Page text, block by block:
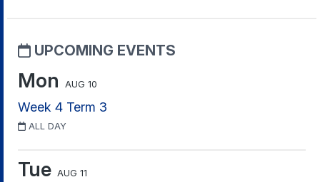
UPCOMING EVENTS
Mon AUG 10
Week 4 Term 3
ALL DAY
Tue AUG 11